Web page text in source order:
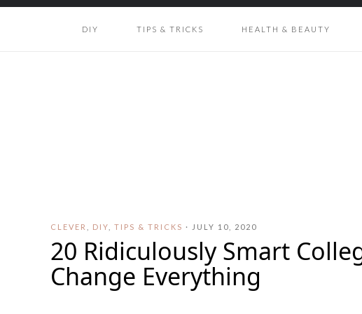
DIY TIPS & TRICKS HEALTH & BEAUTY
CLEVER DIY TIPS & TRICKS · JULY 10, 2020
20 Ridiculously Smart
Change Everything